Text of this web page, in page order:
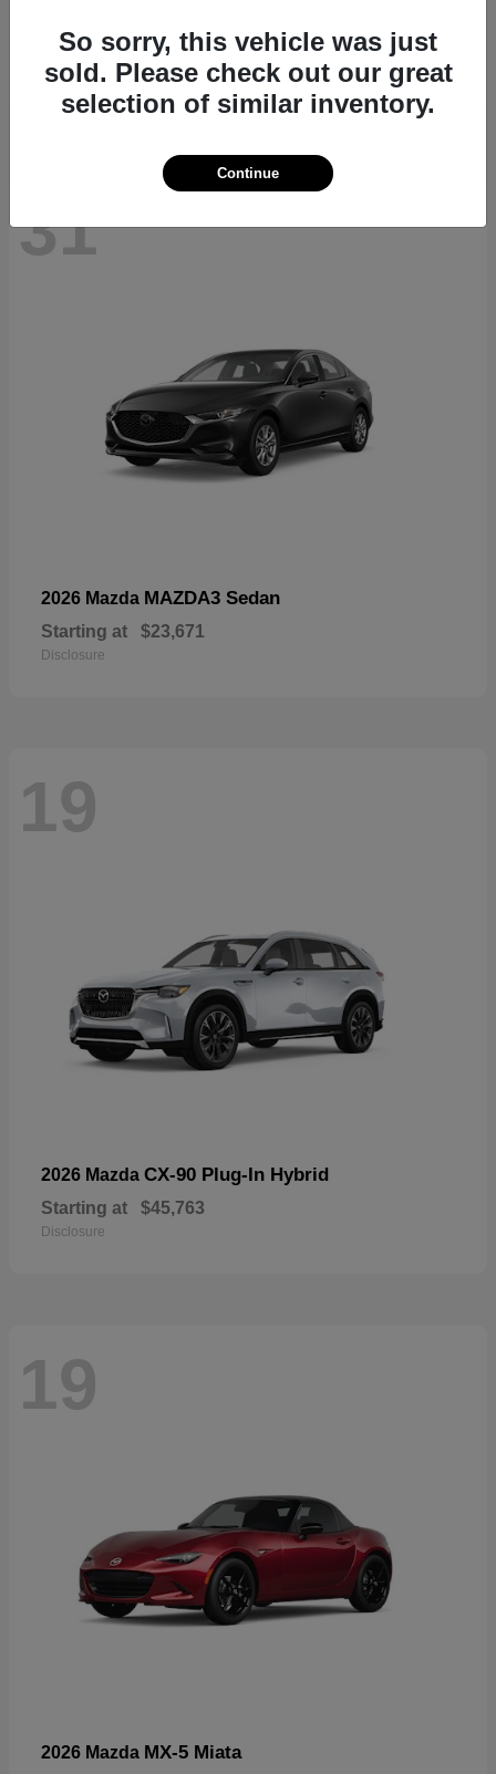
Starting at $40,411
Disclosure
31
2026 Mazda MAZDA3 Sedan
Starting at $23,671
Disclosure
19
2026 Mazda CX-90 Plug-In Hybrid
Starting at $45,763
Disclosure
19
2026 Mazda MX-5 Miata
So sorry, this vehicle was just
sold. Please check out our great
selection of similar inventory.
Continue